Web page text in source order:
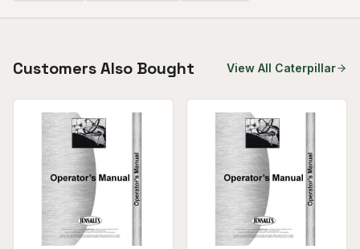
Customers Also Bought View All Caterpillar